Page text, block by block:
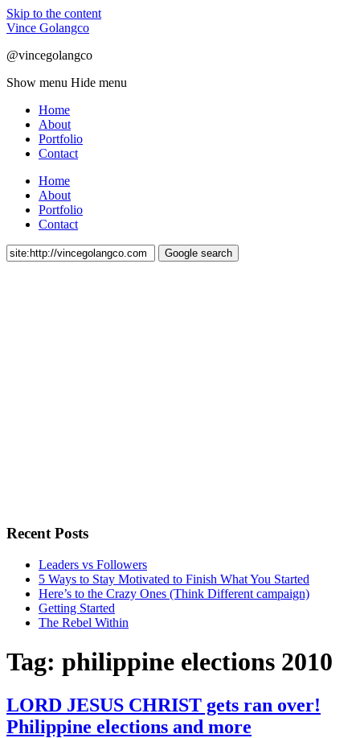
Skip to the content
Vince Golangco
@vincegolangco
Show menu Hide menu
Home
About
Portfolio
Contact
Home
About
Portfolio
Contact
Recent Posts
Leaders vs Followers
5 Ways to Stay Motivated to Finish What You Started
Here’s to the Crazy Ones (Think Different campaign)
Getting Started
The Rebel Within
Tag: philippine elections 2010
LORD JESUS CHRIST gets ran over!
Philippine elections and more